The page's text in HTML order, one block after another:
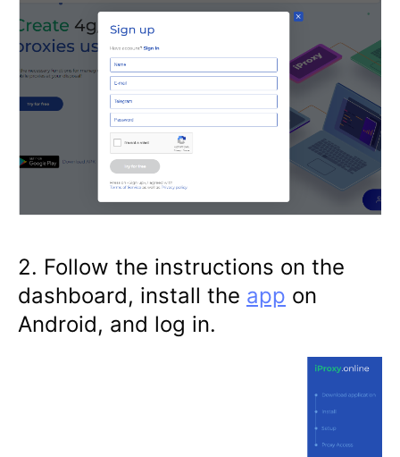
2. Follow the instructions on the
dashboard, install the app on
Android, and log in.